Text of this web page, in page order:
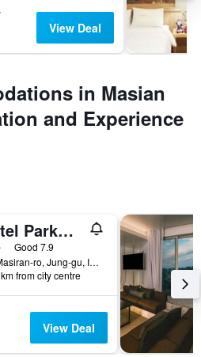
View Deal
in Masian
and Experience
Hotel Parkwood Incheon Airport
Good 7.9
34, Masiran-ro, Jung-gu, Incheon, South Korea
from city centre
View Deal